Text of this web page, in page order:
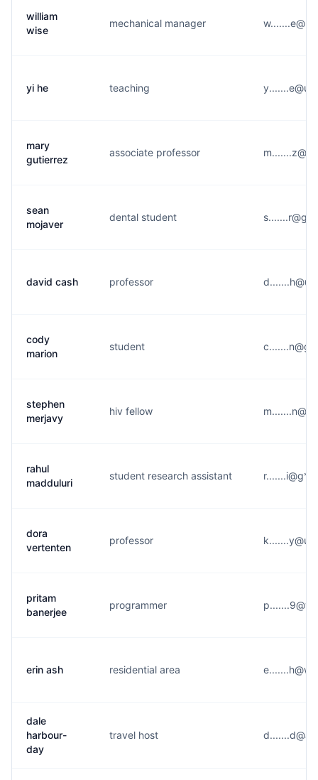
william
wise
mechanical manager
yi he teaching
mary
gutierrez
associate professor
sean
mojaver
dental student
david cash professor
cody
marion
student
stephen
merjavy
hiv fellow
rahul
madduluri
student research assistant
dora
vertenten
professor
pritam
banerjee
programmer
erin ash residential area
dale
harbour-
day
travel host